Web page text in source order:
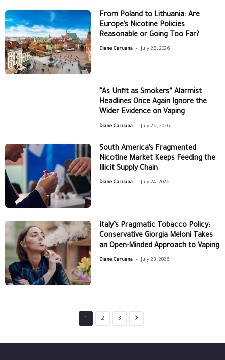
From Poland to Lithuania: Are
Europe’s Nicotine Policies
Reasonable or Going Too Far?
Diane Caruana - July 28, 2026
“As Unfit as Smokers” Alarmist
Headlines Once Again Ignore the
Wider Evidence on Vaping
Diane Caruana - July 26, 2026
South America’s Fragmented
Nicotine Market Keeps Feeding the
Illicit Supply Chain
Diane Caruana - July 24, 2026
Italy’s Pragmatic Tobacco Policy:
Conservative Giorgia Meloni Takes
an Open-Minded Approach to Vaping
Diane Caruana - July 23, 2026
1 2 3